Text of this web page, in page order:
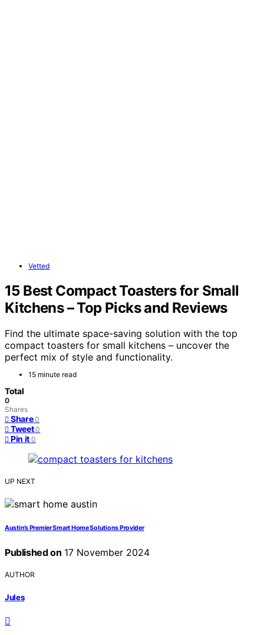
Vetted
15 Best Compact Toasters for Small
Kitchens – Top Picks and Reviews
Find the ultimate space-saving solution with the top
compact toasters for small kitchens – uncover the
perfect mix of style and functionality.
15 minute read
Total
0
Shares
Share 0
Tweet 0
Pin it 0
UP NEXT
Austin’s Premier Smart Home Solutions Provider
Published on 17 November 2024
AUTHOR
Jules